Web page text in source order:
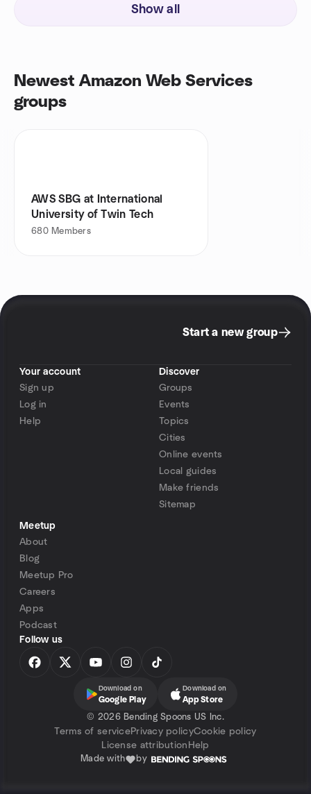
Show all
Newest Amazon Web Services
groups
AWS SBG at International
University of Twin Tech
680 Members
Start a new group
Your account
Sign up
Log in
Help
Discover
Groups
Events
Topics
Cities
Online events
Local guides
Make friends
Sitemap
Meetup
About
Blog
Meetup Pro
Careers
Apps
Podcast
Follow us
Download on
Google Play
Download on
App Store
© 2026 Bending Spoons US Inc.
Terms of servicePrivacy policyCookie policy
License attribution Help
Made with by